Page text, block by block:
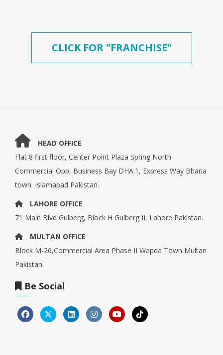
CLICK FOR "FRANCHISE"
HEAD OFFICE
Flat 8 first floor, Center Point Plaza Spring North
Commercial Opp, Business Bay DHA.1, Express Way Bharia
town. Islamabad Pakistan.
LAHORE OFFICE
71 Main Blvd Gulberg, Block H Gulberg II, Lahore Pakistan.
MULTAN OFFICE
Block M-26,Commercial Area Phase II Wapda Town Multan
Pakistan.
Be Social